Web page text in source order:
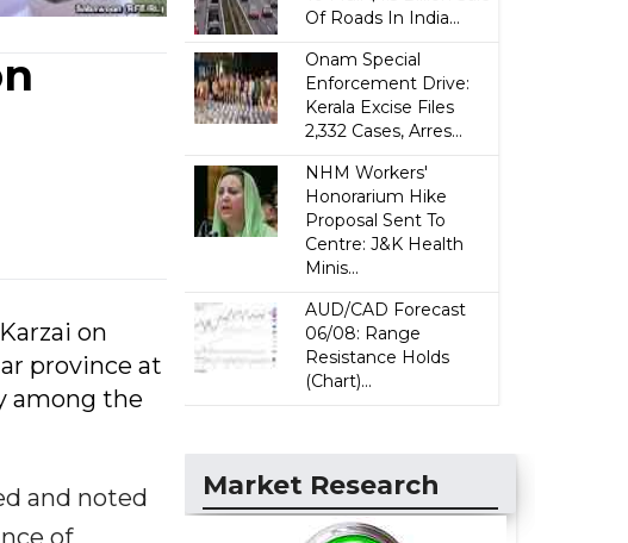
on
province at
among the
and noted
of
Of Roads In India...
Onam Special
Enforcement Drive:
Kerala Excise Files
2,332 Cases, Arres...
NHM Workers'
Honorarium Hike
Proposal Sent To
Centre: J&K Health
Minis...
AUD/CAD Forecast
06/08: Range
Resistance Holds
(Chart)...
Market Research